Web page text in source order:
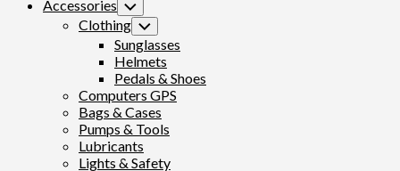
Accessories Toggle
Child
Menu
Clothing Toggle
Child
Menu
Sunglasses
Helmets
Pedals & Shoes
Computers GPS
Bags & Cases
Pumps & Tools
Lubricants
Lights & Safety